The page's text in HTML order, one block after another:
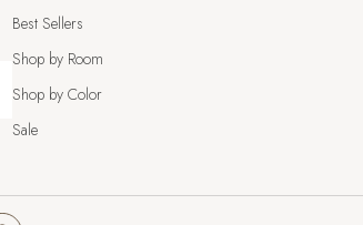
Best Sellers
Shop by Room
Shop by Color
Sale